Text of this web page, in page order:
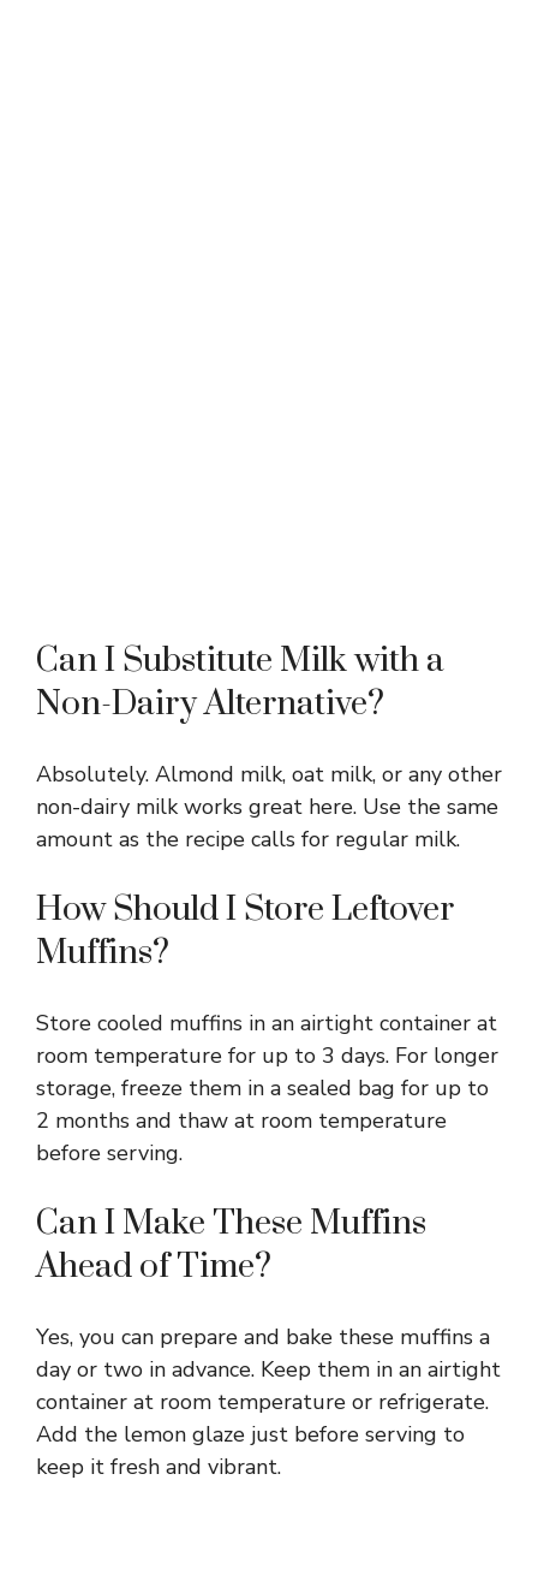
Can I Substitute Milk with a
Non-Dairy Alternative?
Absolutely. Almond milk, oat milk, or any other
non-dairy milk works great here. Use the same
amount as the recipe calls for regular milk.
How Should I Store Leftover
Muffins?
Store cooled muffins in an airtight container at
room temperature for up to 3 days. For longer
storage, freeze them in a sealed bag for up to
2 months and thaw at room temperature
before serving.
Can I Make These Muffins
Ahead of Time?
Yes, you can prepare and bake these muffins a
day or two in advance. Keep them in an airtight
container at room temperature or refrigerate.
Add the lemon glaze just before serving to
keep it fresh and vibrant.